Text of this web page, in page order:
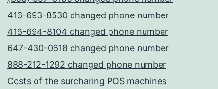
416-693-8530 changed phone number
416-694-8104 changed phone number
647-430-0618 changed phone number
888-212-1292 changed phone number
Costs of the surcharing POS machines